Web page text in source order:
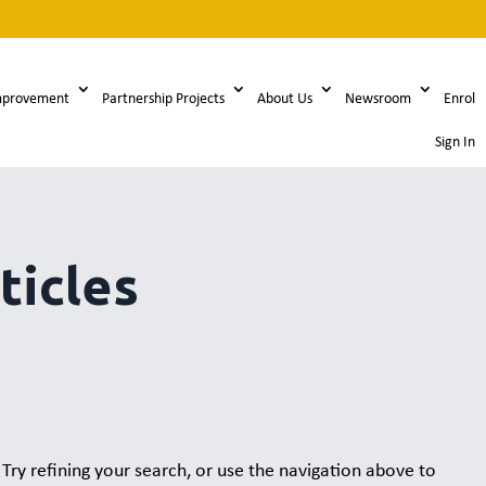
Partnership Projects About Us Newsroom Enrol
Sign In
refining your search, or use the navigation above to